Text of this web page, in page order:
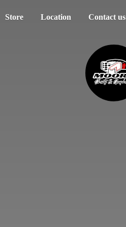
Store Location Contact us